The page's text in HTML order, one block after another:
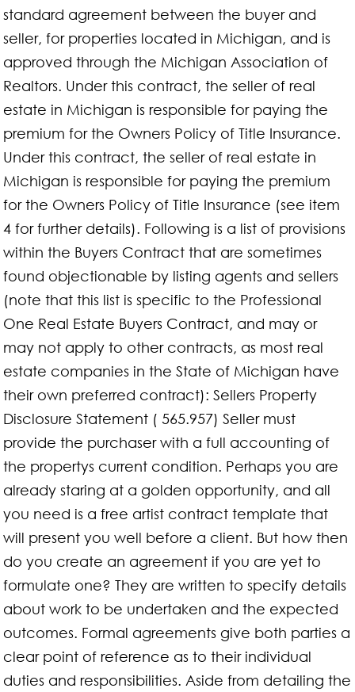
standard agreement between the buyer and
seller, for properties located in Michigan, and is
approved through the Michigan Association of
Realtors. Under this contract, the seller of real
estate in Michigan is responsible for paying the
premium for the Owners Policy of Title Insurance.
Under this contract, the seller of real estate in
Michigan is responsible for paying the premium
for the Owners Policy of Title Insurance (see item
4 for further details). Following is a list of provisions
within the Buyers Contract that are sometimes
found objectionable by listing agents and sellers
(note that this list is specific to the Professional
One Real Estate Buyers Contract, and may or
may not apply to other contracts, as most real
estate companies in the State of Michigan have
their own preferred contract): Sellers Property
Disclosure Statement ( 565.957) Seller must
provide the purchaser with a full accounting of
the propertys current condition. Perhaps you are
already staring at a golden opportunity, and all
you need is a free artist contract template that
will present you well before a client. But how then
do you create an agreement if you are yet to
formulate one? They are written to specify details
about work to be undertaken and the expected
outcomes. Formal agreements give both parties a
clear point of reference as to their individual
duties and responsibilities. Aside from detailing the